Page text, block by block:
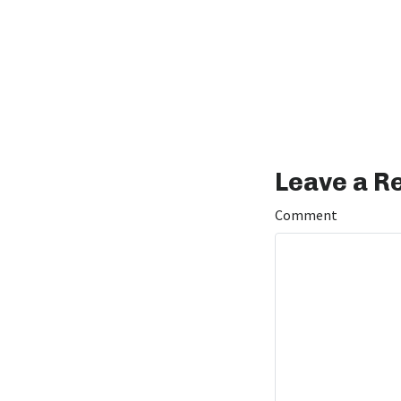
Leave a
Comment